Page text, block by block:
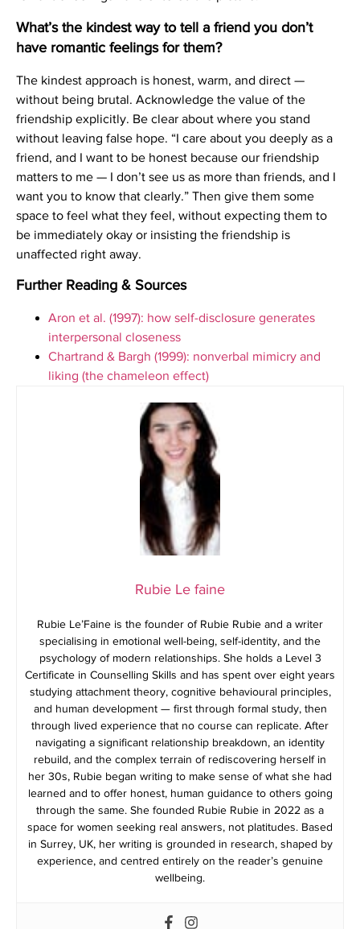
What’s the kindest way to tell a friend you don’t
have romantic feelings for them?
The kindest approach is honest, warm, and direct —
without being brutal. Acknowledge the value of the
friendship explicitly. Be clear about where you stand
without leaving false hope. “I care about you deeply as a
friend, and I want to be honest because our friendship
matters to me — I don’t see us as more than friends, and I
want you to know that clearly.” Then give them some
space to feel what they feel, without expecting them to
be immediately okay or insisting the friendship is
unaffected right away.
Further Reading & Sources
Aron et al. (1997): how self-disclosure generates
interpersonal closeness
Chartrand & Bargh (1999): nonverbal mimicry and
liking (the chameleon effect)
Rubie Le faine
Rubie Le’Faine is the founder of Rubie Rubie and a writer
specialising in emotional well-being, self-identity, and the
psychology of modern relationships. She holds a Level 3
Certificate in Counselling Skills and has spent over eight years
studying attachment theory, cognitive behavioural principles,
and human development — first through formal study, then
through lived experience that no course can replicate. After
navigating a significant relationship breakdown, an identity
rebuild, and the complex terrain of rediscovering herself in
her 30s, Rubie began writing to make sense of what she had
learned and to offer honest, human guidance to others going
through the same. She founded Rubie Rubie in 2022 as a
space for women seeking real answers, not platitudes. Based
in Surrey, UK, her writing is grounded in research, shaped by
experience, and centred entirely on the reader’s genuine
wellbeing.